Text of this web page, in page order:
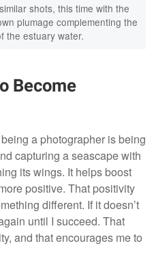
shots, this time with the
plumage complementing the
the estuary water.
Become
a photographer is being
capturing a seascape with
its wings. It helps boost
positive. That positivity
different. If it doesn’t
until I succeed. That
and that encourages me to